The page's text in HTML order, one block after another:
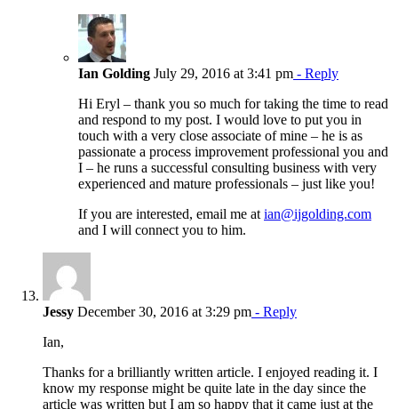
Ian Golding July 29, 2016 at 3:41 pm - Reply
Hi Eryl – thank you so much for taking the time to read
and respond to my post. I would love to put you in
touch with a very close associate of mine – he is as
passionate a process improvement professional you and
I – he runs a successful consulting business with very
experienced and mature professionals – just like you!
If you are interested, email me at ian@ijgolding.com
and I will connect you to him.
Jessy December 30, 2016 at 3:29 pm - Reply
Ian,
Thanks for a brilliantly written article. I enjoyed reading it. I
know my response might be quite late in the day since the
article was written but I am so happy that it came just at the